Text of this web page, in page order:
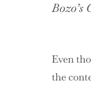
Bozo’s
Even
the